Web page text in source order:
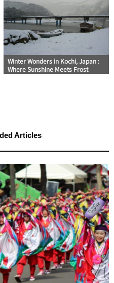
Winter Wonders in Kochi, Japan :
Where Sunshine Meets Frost
Articles